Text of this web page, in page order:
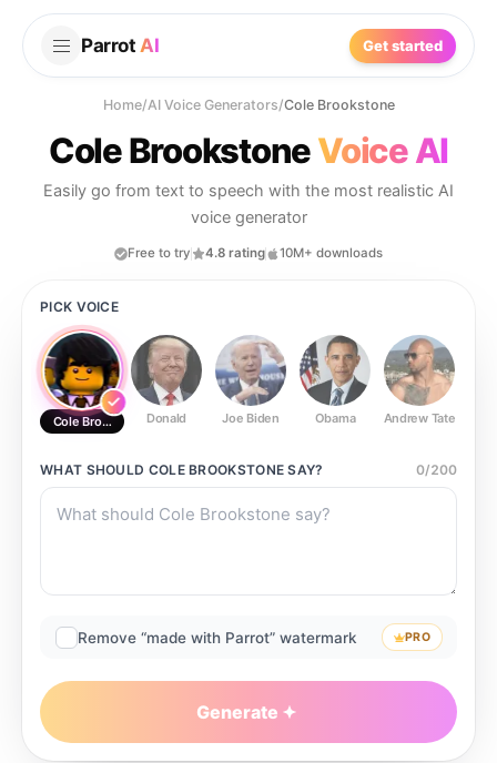
Parrot AI Get started
Home/AI Voice Generators/Cole Brookstone
Cole BrookstoneVoice AI
Easily go from text to speech with the most realistic AI
voice generator
Free to try 4.8 rating 10M+ downloads
PICK VOICE
Cole BrookstoneDonald Joe Biden Obama Andrew Tate
WHAT SHOULD COLE BROOKSTONE SAY? 0/200
Remove “made with Parrot” watermark PRO
Generate